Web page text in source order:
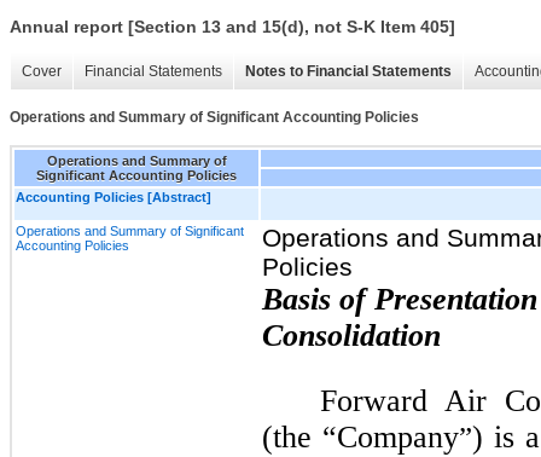
Annual report [Section 13 and 15(d), not S-K Item 405]
Cover Financial Statements Notes to Financial Statements
Operations and Summary of Significant Accounting Policies
Operations and Summary of
Significant Accounting Policies
Accounting Policies [Abstract]
Operations and Summary of Significant
Accounting Policies
Operations and
Policies
Basis of
Consolidation
Forward Air
(the “Company”) is